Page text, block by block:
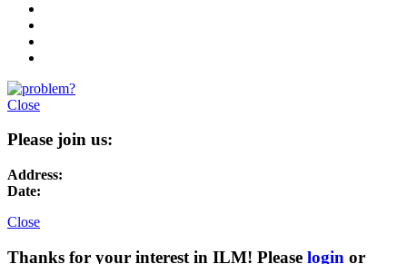
Close
Please join us:
Address:
Date:
Close
Thanks for your interest in ILM! Please login or